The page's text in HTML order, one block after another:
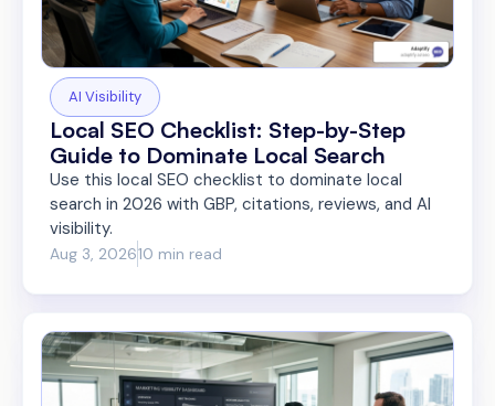
AI Visibility
Local SEO Checklist: Step-by-Step
Guide to Dominate Local Search
Use this local SEO checklist to dominate local
search in 2026 with GBP, citations, reviews, and AI
visibility.
Aug 3, 202610 min read